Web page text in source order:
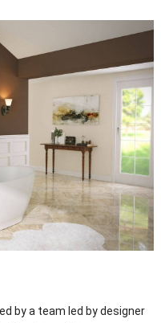
by a team led by designer